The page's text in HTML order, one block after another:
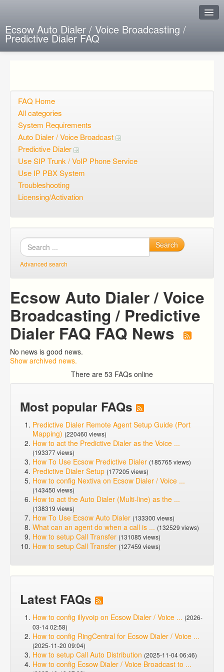
Ecsow Auto Dialer / Voice Broadcasting /
Predictive Dialer FAQ
Open questions
Sign up
Login
FAQ Home
All categories
System Requirements
Auto Dialer / Voice Broadcast
Predictive Dialer
Use SIP Trunk / VoIP Phone Service
Use IP PBX System
Troubleshooting
Licensing/Activation
Search
Advanced search
Ecsow Auto Dialer / Voice
Broadcasting / Predictive
Dialer FAQ FAQ News
No news is good news.
Show archived news.
There are 53 FAQs online
Most popular FAQs
Predictive Dialer Remote Agent Setup Guide (Port
Mapping) (220460 views)
How to act the Predictive Dialer as the Voice ...
(193377 views)
How To Use Ecsow Predictive Dialer (185765 views)
Predictive Dialer Setup (177205 views)
How to config Nextiva on Ecsow Dialer / Voice ...
(143450 views)
How to act the Auto Dialer (Multi-line) as the ...
(138319 views)
How To Use Ecsow Auto Dialer (133300 views)
What can an agent do when a call is ... (132529 views)
How to setup Call Transfer (131085 views)
How to setup Call Transfer (127459 views)
Latest FAQs
How to config illyvoip on Ecsow Dialer / Voice ... (2026-
03-14 02:58)
How to config RingCentral for Ecsow Dialer / Voice ...
(2025-11-20 09:04)
How to setup Call Auto Distribution (2025-11-04 06:46)
How to config Ecsow Dialer / Voice Broadcast to ...